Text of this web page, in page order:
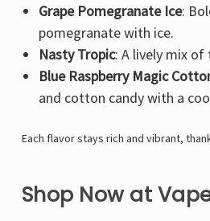
Grape Pomegranate Ice:
pomegranate with ice.
Nasty Tropic: A lively mix
Blue Raspberry Magic
and cotton candy with a
Each flavor stays rich and vibrant,
Shop Now at